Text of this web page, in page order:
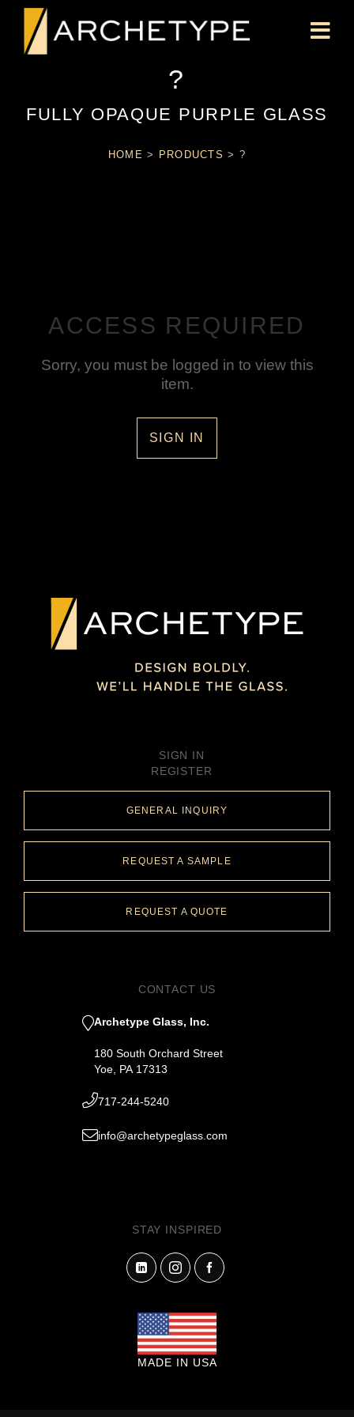
?
FULLY OPAQUE PURPLE GLASS
HOME > PRODUCTS > ?
ACCESS REQUIRED
Sorry, you must be logged in to view this
item.
SIGN IN
SIGN IN
REGISTER
GENERAL INQUIRY
REQUEST A SAMPLE
REQUEST A QUOTE
CONTACT US
Archetype Glass, Inc.
180 South Orchard Street
Yoe, PA 17313
717-244-5240
info@archetypeglass.com
STAY INSPIRED
MADE IN USA